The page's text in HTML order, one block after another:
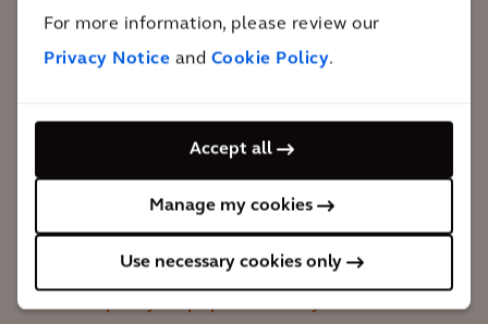
For more information, please review our
Privacy Notice and Cookie Policy.
Accept all
Manage my cookies
Use necessary cookies only
wind turbine. However, our team was
and successful construction. The new
prototype's ability to provide
improvements in turbine efficiency and